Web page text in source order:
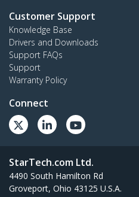
Customer Support
Knowledge Base
Drivers and Downloads
Support FAQs
Support
Warranty Policy
Connect
StarTech.com Ltd.
4490 South Hamilton Rd
Groveport, Ohio 43125 U.S.A.